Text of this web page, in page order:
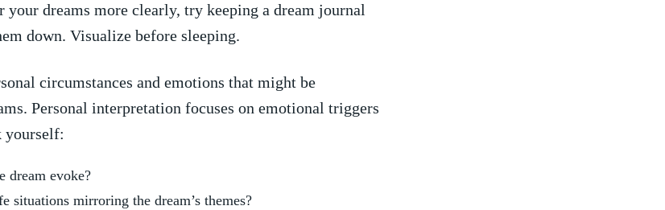
your dreams ‌more clearly, try keeping‍ a dream journal
down. Visualize before ‌sleeping.
circumstances‍ and emotions that​ might be
Personal ​interpretation focuses on emotional triggers
yourself:
​dream evoke?
situations mirroring the dream’s themes?